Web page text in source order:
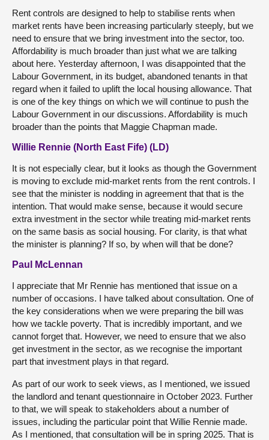
Rent controls are designed to help to stabilise rents when
market rents have been increasing particularly steeply, but we
need to ensure that we bring investment into the sector, too.
Affordability is much broader than just what we are talking
about here. Yesterday afternoon, I was disappointed that the
Labour Government, in its budget, abandoned tenants in that
regard when it failed to uplift the local housing allowance. That
is one of the key things on which we will continue to push the
Labour Government in our discussions. Affordability is much
broader than the points that Maggie Chapman made.
Willie Rennie (North East Fife) (LD)
It is not especially clear, but it looks as though the Government
is moving to exclude mid-market rents from the rent controls. I
see that the minister is nodding in agreement that that is the
intention. That would make sense, because it would secure
extra investment in the sector while treating mid-market rents
on the same basis as social housing. For clarity, is that what
the minister is planning? If so, by when will that be done?
Paul McLennan
I appreciate that Mr Rennie has mentioned that issue on a
number of occasions. I have talked about consultation. One of
the key considerations when we were preparing the bill was
how we tackle poverty. That is incredibly important, and we
cannot forget that. However, we need to ensure that we also
get investment in the sector, as we recognise the important
part that investment plays in that regard.
As part of our work to seek views, as I mentioned, we issued
the landlord and tenant questionnaire in October 2023. Further
to that, we will speak to stakeholders about a number of
issues, including the particular point that Willie Rennie made.
As I mentioned, that consultation will be in spring 2025. That is